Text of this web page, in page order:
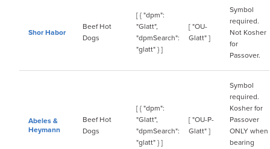
Shor Habor
Beef Hot
Dogs
[ { "dpm":
"Glatt",
"dpmSearch":
"glatt" } ]
[ "OU-
Glatt" ]
Symbol
required.
Not Kosher
for
Passover.
Abeles &
Heymann
Beef Hot
Dogs
[ { "dpm":
"Glatt",
"dpmSearch":
"glatt" } ]
[ "OU-P-
Glatt" ]
Symbol
required.
Kosher for
Passover
ONLY when
bearing